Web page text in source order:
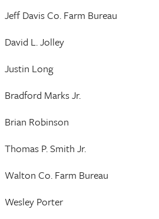
Jeff Davis Co. Farm Bureau
David L. Jolley
Justin Long
Bradford Marks Jr.
Brian Robinson
Thomas P. Smith Jr.
Walton Co. Farm Bureau
Wesley Porter